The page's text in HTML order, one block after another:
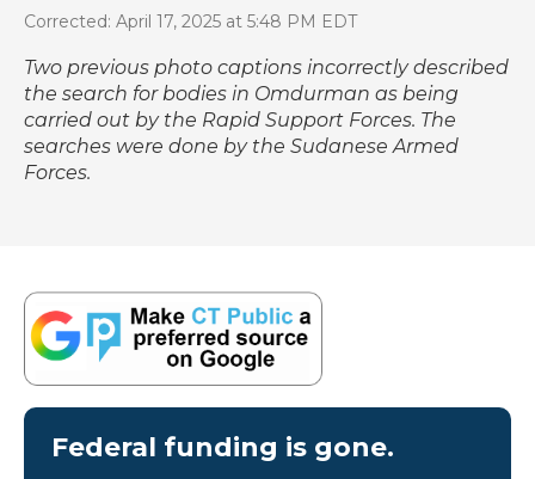
Corrected: April 17, 2025 at 5:48 PM EDT
Two previous photo captions incorrectly described
the search for bodies in Omdurman as being
carried out by the Rapid Support Forces. The
searches were done by the Sudanese Armed
Forces.
Federal funding is gone.